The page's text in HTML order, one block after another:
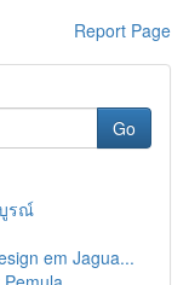
Report Page
Go
รณ์
em Jagua...